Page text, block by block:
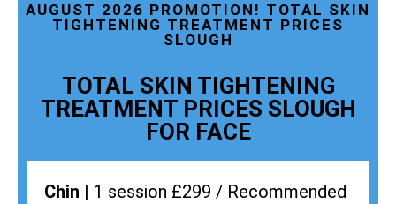
AUGUST 2026 PROMOTION! TOTAL SKIN
TIGHTENING TREATMENT PRICES
SLOUGH
TOTAL SKIN TIGHTENING
TREATMENT PRICES SLOUGH
FOR FACE
Chin | 1 session £299 / Recommended